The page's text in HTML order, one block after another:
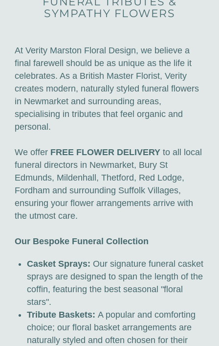
SYMPATHY FLOWERS
At Verity Marston Floral Design, we believe a
final farewell should be as unique as the life it
celebrates. As a British Master Florist, Verity
creates modern, naturally styled funeral flowers
in Newmarket and surrounding areas,
specialising in tributes that feel organic and
personal.
We offer FREE FLOWER DELIVERY to all local
funeral directors in Newmarket, Bury St
Edmunds, Mildenhall, Thetford, Red Lodge,
Fordham and surrounding Suffolk Villages,
ensuring your flower arrangements arrive with
the utmost care.
Our Bespoke Funeral Collection
Casket Sprays: Our signature funeral casket
sprays are designed to span the length of the
coffin, featuring the best seasonal "floral
stars".
Tribute Baskets: A popular and comforting
choice; our floral basket arrangements are
naturally styled and often chosen for their